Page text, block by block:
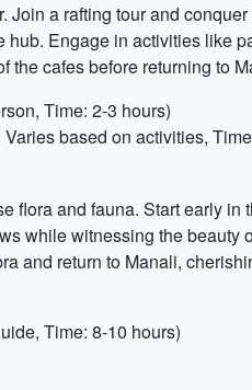
a rafting tour and
Engage in activities like
the cafes before returning to
Time: 2-3 hours)
based on activities,
flora and fauna. Start early in
while witnessing the beauty
and return to Manali,
Time: 8-10 hours)